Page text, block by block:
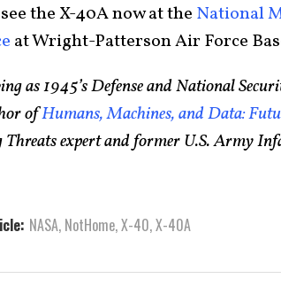
the X-40A now at the National
at Wright-Patterson Air Force
as 1945’s Defense and National
ofHumans, Machines, and Data:
Threats expert and former U.S. Army
NASA, NotHome,X-40,X-40A